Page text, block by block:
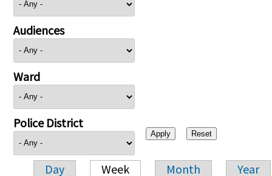
Audiences
Ward
Police District
Day Week Month Year